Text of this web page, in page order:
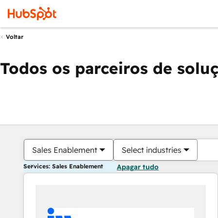
Voltar
Todos os parceiros de
Sales Enablement Select industries
Services: Sales Enablement Apagar tudo